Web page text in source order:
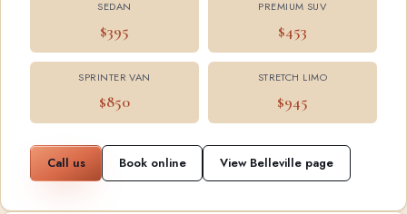
SEDAN
$395
PREMIUM SUV
$453
SPRINTER VAN
$850
STRETCH LIMO
$945
Call us Book online View Belleville page